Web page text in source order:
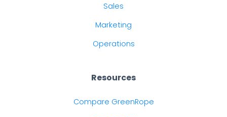
Sales
Marketing
Operations
Resources
Compare GreenRope